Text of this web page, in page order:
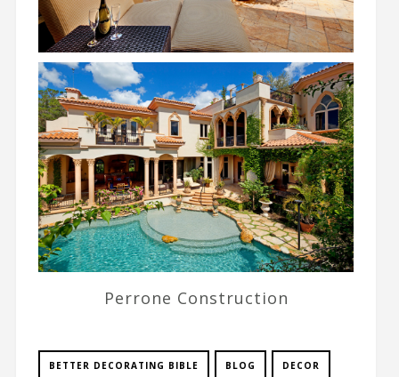
Perrone Construction
BETTER DECORATING BIBLE BLOG DECOR